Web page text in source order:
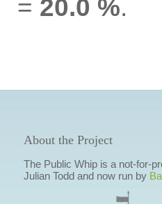
= 20.0 %.
About the Project
The Public Whip is a not-for-
Julian Todd and now run by